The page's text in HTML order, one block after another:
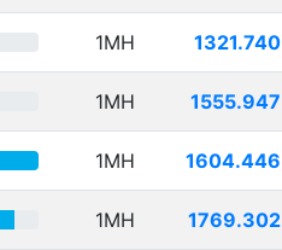
1MH 1321.740
1MH 1555.947
1MH 1604.446
1MH 1769.302